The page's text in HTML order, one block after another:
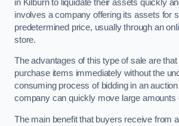
in Kilburn to liquidate their assets quickly
involves a company offering its assets for
predetermined price, usually through an
store.
The advantages of this type of sale are
purchase items immediately without the
consuming process of bidding in an
company can quickly move large amounts
The main benefit that buyers receive from